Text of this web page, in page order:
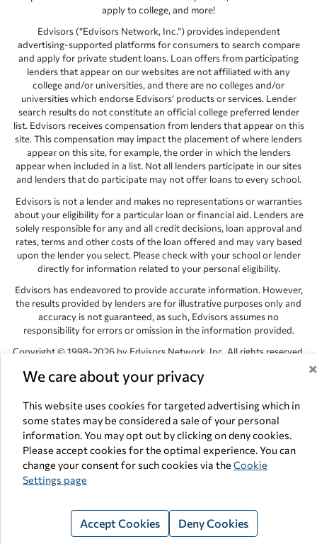
We care about your privacy ×
This website uses cookies for targeted advertising which in
some states may be considered a sale of your personal
information. You may opt out by clicking on deny cookies.
Please accept cookies for the optimal experience. You can
change your consent for such cookies via the Cookie
Settings page
Accept Cookies Deny Cookies
apply to college, and more!
Edvisors (“Edvisors Network, Inc.”) provides independent
advertising-supported platforms for consumers to search compare
and apply for private student loans. Loan offers from participating
lenders that appear on our websites are not affiliated with any
college and/or universities, and there are no colleges and/or
universities which endorse Edvisors’ products or services. Lender
search results do not constitute an official college preferred lender
list. Edvisors receives compensation from lenders that appear on this
site. This compensation may impact the placement of where lenders
appear on this site, for example, the order in which the lenders
appear when included in a list. Not all lenders participate in our sites
and lenders that do participate may not offer loans to every school.
Edvisors is not a lender and makes no representations or warranties
about your eligibility for a particular loan or financial aid. Lenders are
solely responsible for any and all credit decisions, loan approval and
rates, terms and other costs of the loan offered and may vary based
upon the lender you select. Please check with your school or lender
directly for information related to your personal eligibility.
Edvisors has endeavored to provide accurate information. However,
the results provided by lenders are for illustrative purposes only and
accuracy is not guaranteed, as such, Edvisors assumes no
responsibility for errors or omission in the information provided.
Copyright © 1998-2026 by Edvisors Network, Inc. All rights reserved.
All other trademarks and service marks displayed on Edvisors
Network, Inc. websites are the property of their respective owners.
Edvisors Network, Inc.350 S. Rampart Blvd, Suite 200, Las Vegas,
NV 89145